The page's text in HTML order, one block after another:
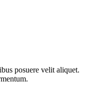
posuere velit aliquet.